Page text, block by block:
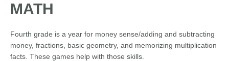
MATH
Fourth grade is a year for money sense/adding and subtracting
money, fractions, basic geometry, and memorizing multiplication
facts. These games help with those skills.